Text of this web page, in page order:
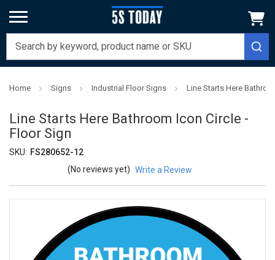
Home Signs Industrial Floor Signs Line Starts Here
Line Starts Here Bathroom Icon Circle -
Floor Sign
SKU: FS280652-12
(No reviews yet) Write a Review